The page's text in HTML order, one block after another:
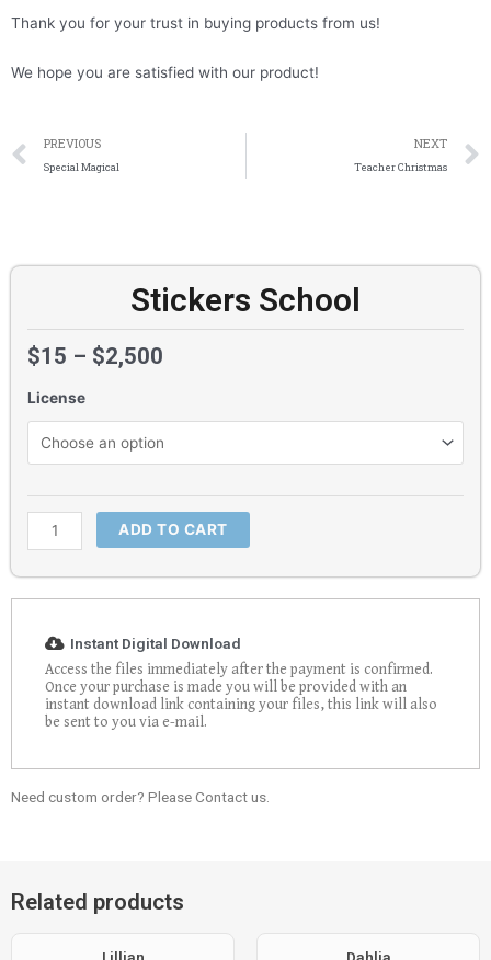
Thank you for your trust in buying products from us!
We hope you are satisfied with our product!
Prev
PREVIOUS
Special Magical
NEXT
Teacher Christmas
Stickers School
$15 – $2,500
License
School
quantity
ADD TO CART
Instant Digital Download
Access the files immediately after the payment is confirmed.
Once your purchase is made you will be provided with an
instant download link containing your files, this link will also
be sent to you via e-mail.
Need custom order? Please Contact us.
Related products
Lillian Dahlia